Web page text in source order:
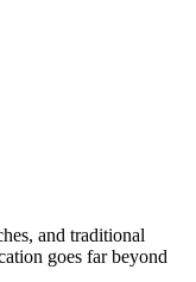
and traditional
goes far beyond